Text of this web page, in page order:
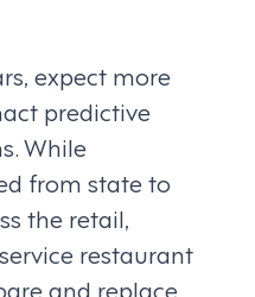
expect more
predictive
While
from state to
the retail,
restaurant
and replace